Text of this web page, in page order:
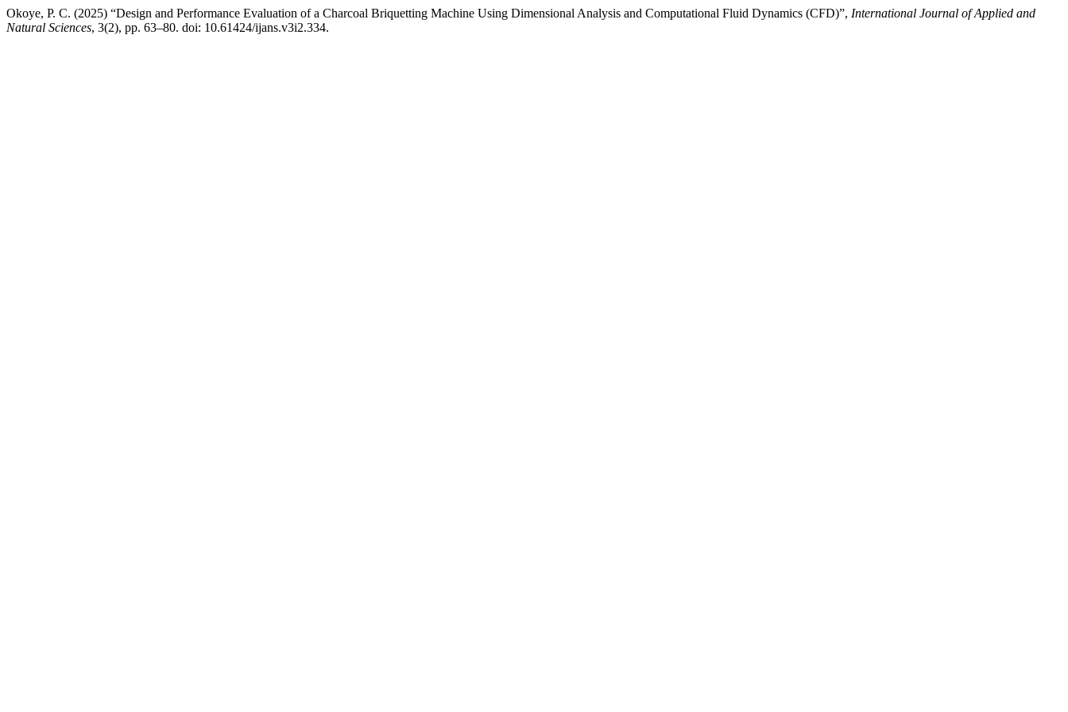
Okoye, P. C. (2025) “Design and Performance Evaluation of a Charcoal Briquetting Machine Using Dimensional Analysis and Computational Fluid Dynamics (CFD)”, International Journal of Applied and
Natural Sciences, 3(2), pp. 63–80. doi: 10.61424/ijans.v3i2.334.